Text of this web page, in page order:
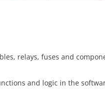
relays, fuses and
and logic in the